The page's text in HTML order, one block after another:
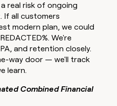
real risk of ongoing
If all customers
modern plan, we could
We're
and retention closely.
way door — we'll track
learn.
Combined Financial